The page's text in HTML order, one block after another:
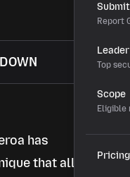
Report
Top
Scope
Eligible
Pricing
has
that allows